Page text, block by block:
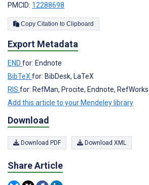
PMCID: 12288698
Copy Citation to Clipboard
Export Metadata
END for: Endnote
BibTeX for: BibDesk, LaTeX
RIS for: RefMan, Procite, Endnote, RefWorks
Add this article to your Mendeley library
Download
Download PDF Download XML
Share Article